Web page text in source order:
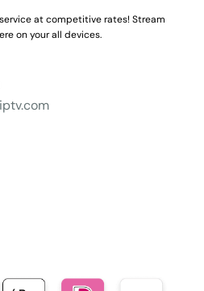
at competitive rates! Stream
on your all devices.